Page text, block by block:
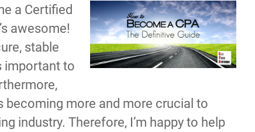
a Certified
awesome!
stable
important to
becoming more and more crucial to
industry. Therefore, I’m happy to help